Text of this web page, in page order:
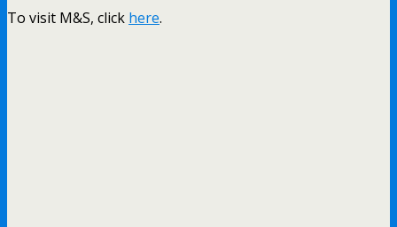
To visit M&S, click here.